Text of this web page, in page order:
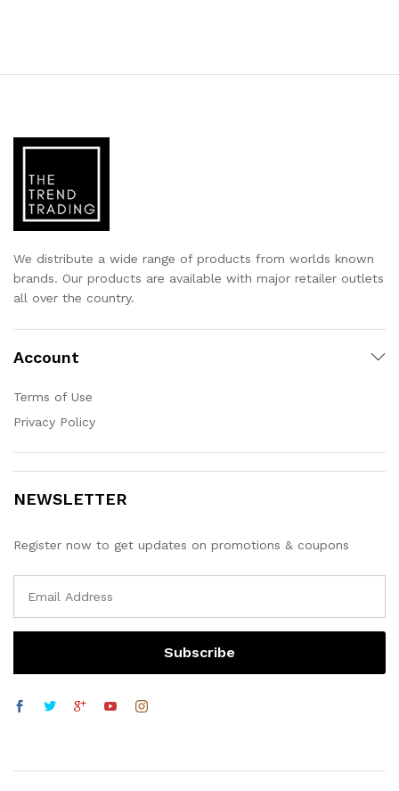
We distribute a wide range of products from worlds known
brands. Our products are available with major retailer outlets
all over the country.
Account
Terms of Use
Privacy Policy
NEWSLETTER
Register now to get updates on promotions & coupons